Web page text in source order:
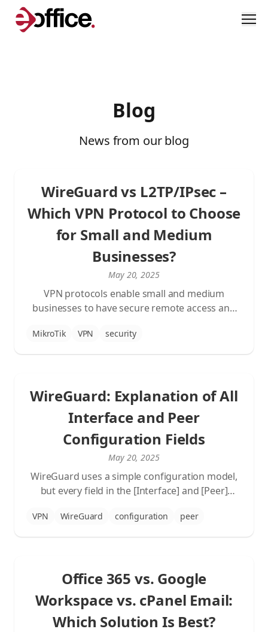
Blog
News from our blog
WireGuard vs L2TP/IPsec –
Which VPN Protocol to Choose
for Small and Medium
Businesses?
May 20, 2025
VPN protocols enable small and medium
businesses to have secure remote access and
compare WireGuard and L2TP/IPsec, two
popular VPN solutions.
MikroTik VPN security
WireGuard: Explanation of All
Interface and Peer
Configuration Fields
May 20, 2025
WireGuard uses a simple configuration model,
but every field in the [Interface] and [Peer]
and stable VPN connection. In this blog, we
explain the meaning of each field with a
VPN WireGuard configuration peer
Office 365 vs. Google
Workspace vs. cPanel Email:
Which Solution Is Best?